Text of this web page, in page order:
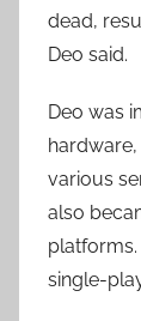
dead,
Deo said.
Deo was
various
also
platforms.
single-